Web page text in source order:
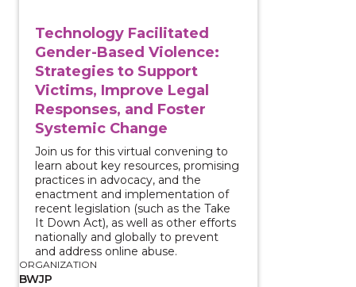
Technology Facilitated
Gender-Based Violence:
Strategies to Support
Victims, Improve Legal
Responses, and Foster
Systemic Change
Join us for this virtual convening to
learn about key resources, promising
practices in advocacy, and the
enactment and implementation of
recent legislation (such as the Take
It Down Act), as well as other efforts
nationally and globally to prevent
and address online abuse.
ORGANIZATION
BWJP